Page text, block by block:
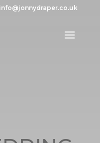
info@jonnydraper.co.uk